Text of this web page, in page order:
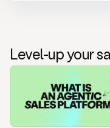
Level-up your